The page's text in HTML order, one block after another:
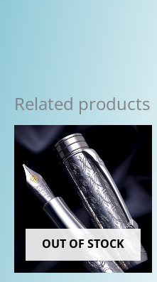
Related products
OUT OF STOCK